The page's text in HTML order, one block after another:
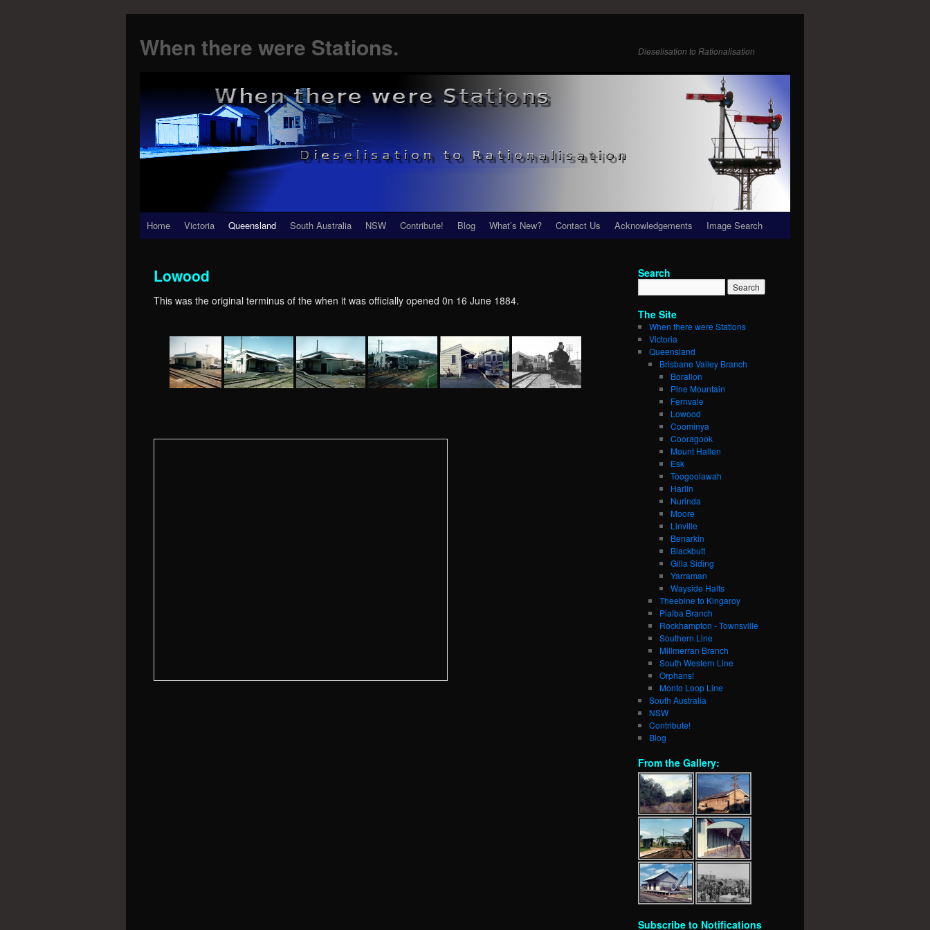
When there were Stations. Dieselisation to Rationalisation
Skip
content
Home Victoria Queensland South Australia NSW Contribute! Blog What’s New? Contact Us Acknowledgements Image Search
Lowood
This was the original terminus of the when it was officially opened 0n 16 June 1884.
Search
The Site
When there were Stations
Victoria
Queensland
Brisbane Valley Branch
Borallon
Pine Mountain
Fernvale
Lowood
Coominya
Cooragook
Mount Hallen
Esk
Toogoolawah
Harlin
Nurinda
Moore
Linville
Benarkin
Blackbutt
Gilla Siding
Yarraman
Wayside Halts
Theebine to Kingaroy
Pialba Branch
Rockhampton - Townsville
Southern Line
Millmerran Branch
South Western Line
Orphans!
Monto Loop Line
South Australia
NSW
Contribute!
Blog
From the Gallery:
Subscribe to Notifications